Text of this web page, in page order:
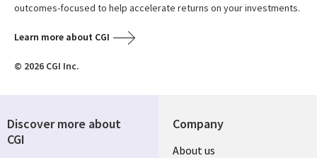
outcomes-focused to help accelerate returns on your investments.
Learn more about CGI
© 2026 CGI Inc.
Company
About us
Discover more about
CGI